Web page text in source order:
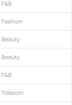
F&B
Fashion
Beauty
Beauty
F&B
Telecom